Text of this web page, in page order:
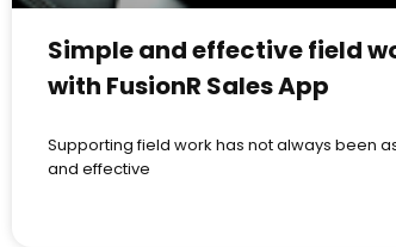
Simple and effective field
with FusionR Sales App
Supporting field work has not always been
and effective